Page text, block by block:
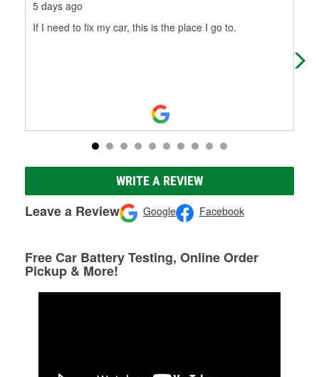
5 days ago
If I need to fix my car, this is the place I go to.
WRITE A REVIEW
Leave a Review Google Facebook
Free Car Battery Testing, Online Order
Pickup & More!